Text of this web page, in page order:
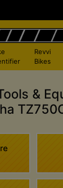
Revvi
Bikes
&